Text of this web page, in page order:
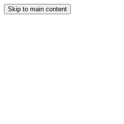
Skip to main content